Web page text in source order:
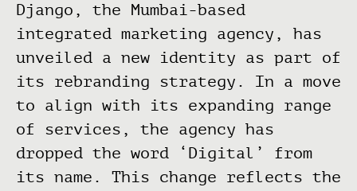
Django, the Mumbai-based
integrated marketing agency, has
unveiled a new identity as part of
its rebranding strategy. In a move
to align with its expanding range
of services, the agency has
dropped the word ‘Digital’ from
its name. This change reflects the